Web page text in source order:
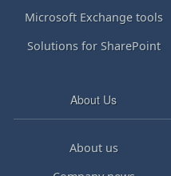
Microsoft Exchange tools
Solutions for SharePoint
About Us
About us